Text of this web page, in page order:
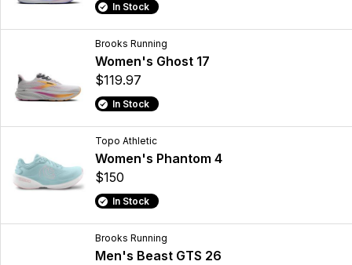
In Stock
Brooks Running
Women's Ghost 17
$119.97
In Stock
Topo Athletic
Women's Phantom 4
$150
In Stock
Brooks Running
Men's Beast GTS 26